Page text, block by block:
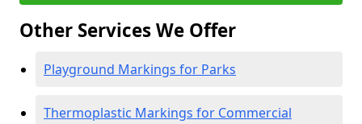
Other Services We Offer
Playground Markings for Parks
Thermoplastic Markings for Commercial